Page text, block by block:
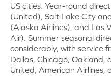
US cities. Year-round
(United), Salt Lake City
(Alaska Airlines), and Las
Air). Summer seasonal
considerably, with service
Dallas, Chicago, Oakland,
United, American Airlines,